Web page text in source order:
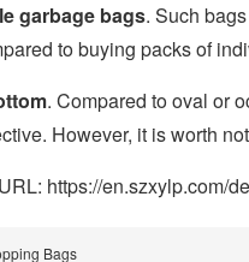
garbage bags. Such
to buying packs of
. Compared to oval or
However, it is worth
URL: https://en.szxylp.com/
Bags